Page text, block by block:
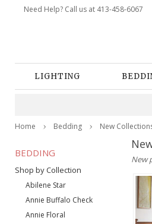
Need Help? Call us at 413-458-6067
LIGHTING
Home Bedding New
BEDDING
Shop by Collection
Abilene Star
Annie Buffalo Check
Annie Floral
New